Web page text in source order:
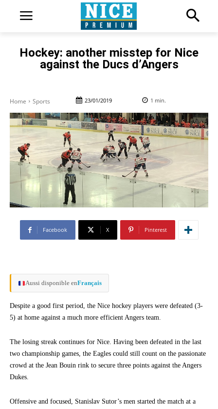
Hockey: another misstep for Nice
against the Ducs d’Angers
Home Sports 23/01/2019 1 min.
Facebook X Pinterest
Aussi disponible enFrançais
Despite a good first period, the Nice hockey players were defeated (3-
5) at home against a much more efficient Angers team.
The losing streak continues for Nice. Having been defeated in the last
two championship games, the Eagles could still count on the passionate
crowd at the Jean Bouin rink to secure three points against the Angers
Dukes.
Offensive and focused, Stanislav Sutor’s men started the match at a